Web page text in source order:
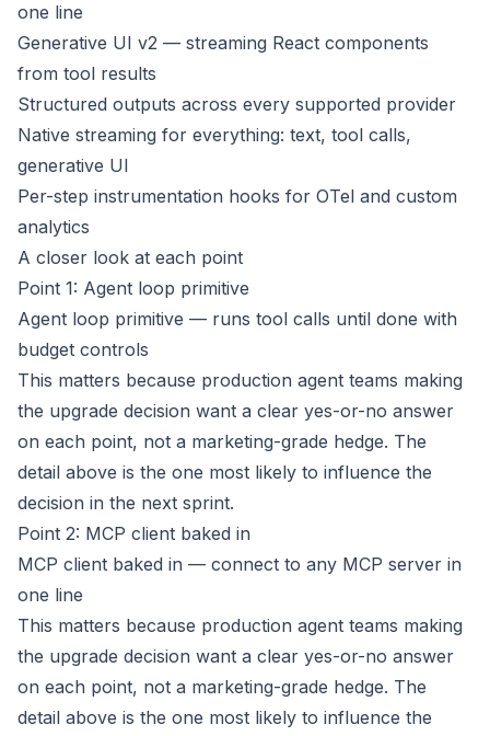
one line
Generative UI v2 — streaming React components
from tool results
Structured outputs across every supported provider
Native streaming for everything: text, tool calls,
generative UI
Per-step instrumentation hooks for OTel and custom
analytics
A closer look at each point
Point 1: Agent loop primitive
Agent loop primitive — runs tool calls until done with
budget controls
This matters because production agent teams making
the upgrade decision want a clear yes-or-no answer
on each point, not a marketing-grade hedge. The
detail above is the one most likely to influence the
decision in the next sprint.
Point 2: MCP client baked in
MCP client baked in — connect to any MCP server in
one line
This matters because production agent teams making
the upgrade decision want a clear yes-or-no answer
on each point, not a marketing-grade hedge. The
detail above is the one most likely to influence the